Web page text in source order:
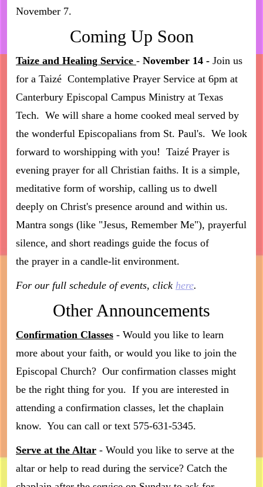
November 7.
Coming Up Soon
Taize and Healing Service - November 14 - Join us
for a Taizé Contemplative Prayer Service at 6pm at
Canterbury Episcopal Campus Ministry at Texas
Tech. We will share a home cooked meal served by
the wonderful Episcopalians from St. Paul's. We look
forward to worshipping with you! Taizé Prayer is
evening prayer for all Christian faiths. It is a simple,
meditative form of worship, calling us to dwell
deeply on Christ's presence around and within us.
Mantra songs (like "Jesus, Remember Me"), prayerful
silence, and short readings guide the focus of
the prayer in a candle-lit environment.
For our full schedule of events, click here.
Other Announcements
Confirmation Classes - Would you like to learn
more about your faith, or would you like to join the
Episcopal Church? Our confirmation classes might
be the right thing for you. If you are interested in
attending a confirmation classes, let the chaplain
know. You can call or text 575-631-5345.
Serve at the Altar - Would you like to serve at the
altar or help to read during the service? Catch the